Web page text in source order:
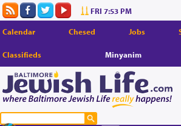
FRI 7:53 PM
Calendar Chesed Jobs
Classifieds Minyanim